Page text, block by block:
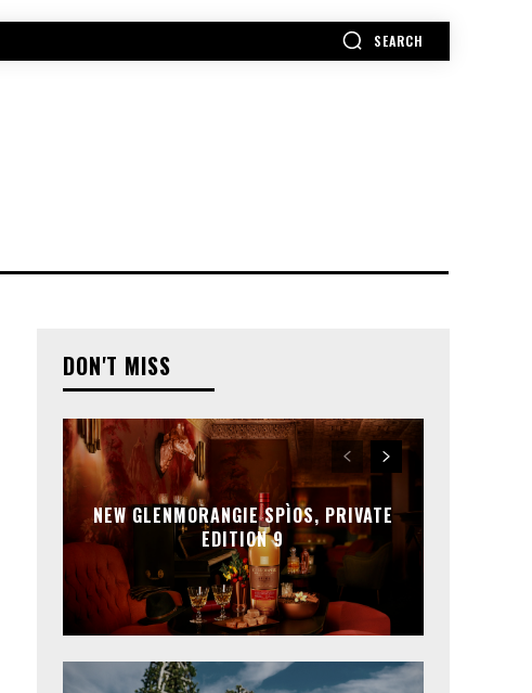
SEARCH
DON'T MISS
NEW GLENMORANGIE SPÌOS, PRIVATE
EDITION 9